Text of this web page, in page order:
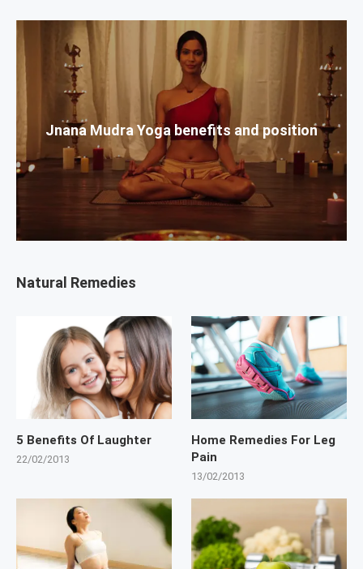
Jnana Mudra Yoga benefits and position
Natural Remedies
5 Benefits Of Laughter
22/02/2013
Home Remedies For Leg
Pain
13/02/2013